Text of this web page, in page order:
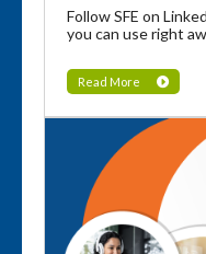
Follow SFE on
you can use right
Read More